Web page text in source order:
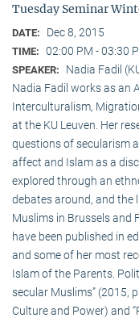
Tuesday Seminar
DATE: Dec 8, 2015
TIME: 02:00 PM - 03:30
SPEAKER:
Nadia Fadil
Nadia Fadil works as an
Interculturalism,
at the KU Leuven. Her
questions of secularism
affect and Islam as a
explored through an
debates around, and the
Muslims in Brussels and
have been published in
and some of her most
Islam of the Parents.
secular Muslims” (2015,
Culture and Power) and